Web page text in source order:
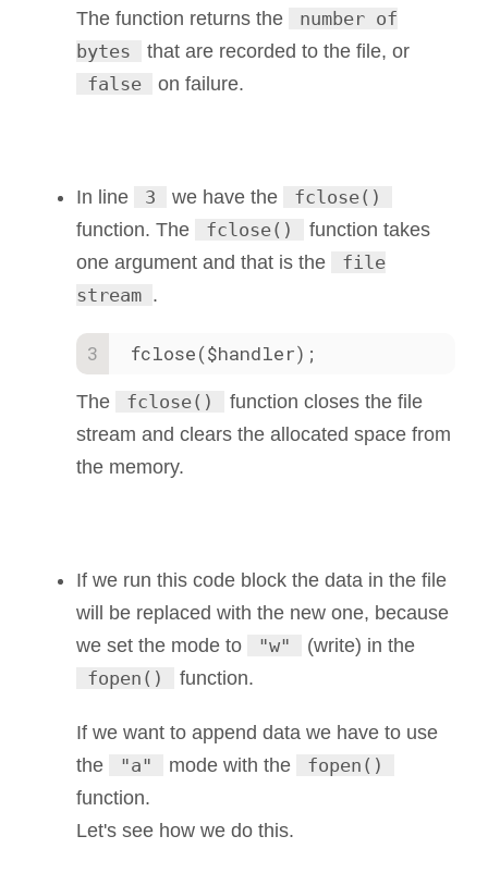
The function returns the
number of
bytes
that are recorded to the file, or
false
on failure.
In line 3 we have the
fclose()
function. The
fclose()
function takes
one argument and that is the
file
stream .
fclose($handler);
The fclose()
function closes the file
stream and clears the allocated space from
the memory.
If we run this code block the data in the file
will be replaced with the new one, because
we set the mode to
"w"
(write) in the
fopen()
function.
If we want to append data we have to use
the
"a" mode with the
fopen()
function.
Let's see how we do this.